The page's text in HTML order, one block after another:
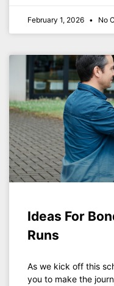
February 1, 2026 No
Ideas For
Runs
As we kick off this
you to make the